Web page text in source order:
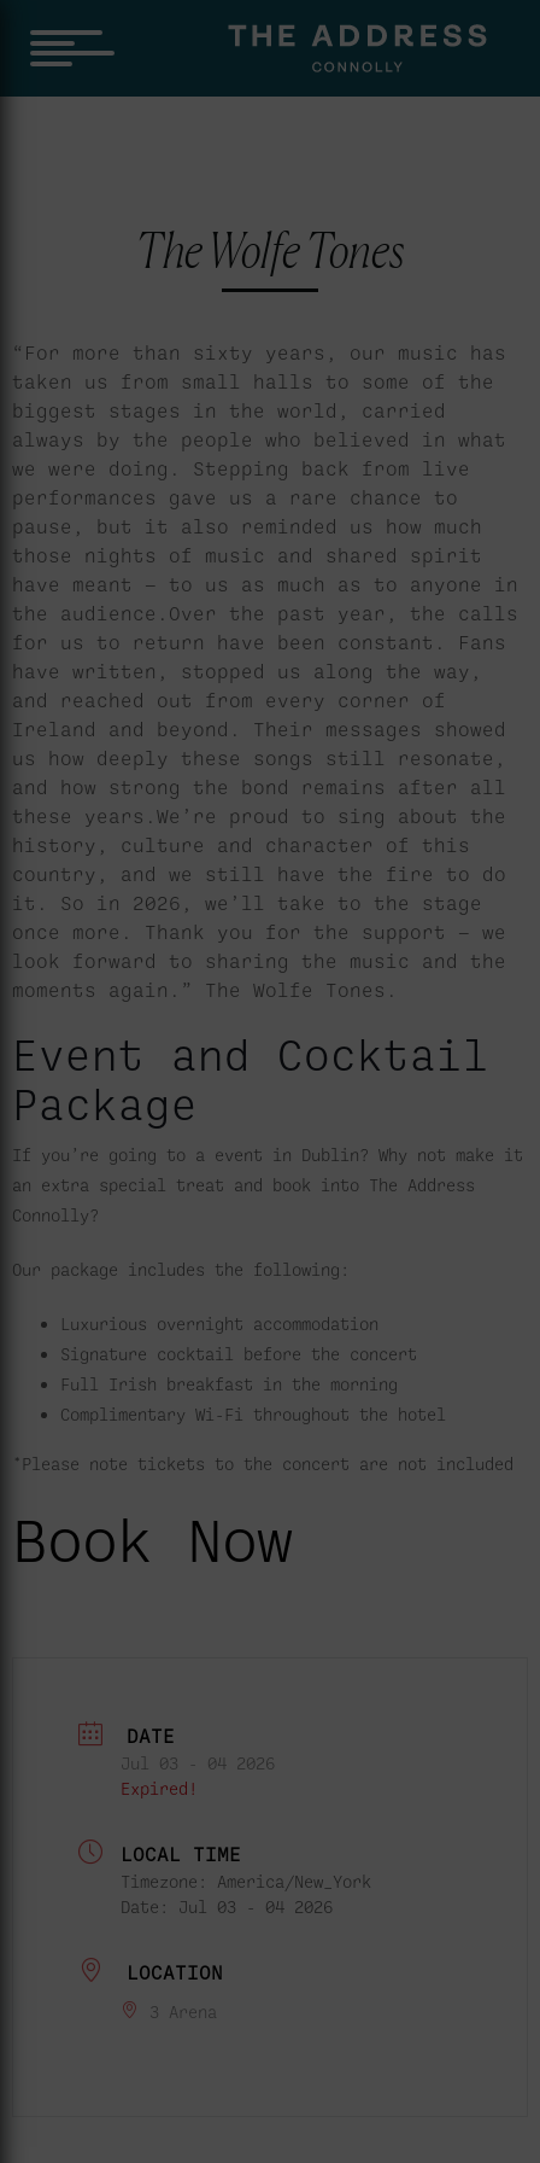
The Wolfe Tones
“For more than sixty years, our music has
taken us from small halls to some of the
biggest stages in the world, carried
always by the people who believed in what
we were doing. Stepping back from live
performances gave us a rare chance to
pause, but it also reminded us how much
those nights of music and shared spirit
have meant — to us as much as to anyone in
the audience.Over the past year, the calls
for us to return have been constant. Fans
have written, stopped us along the way,
and reached out from every corner of
Ireland and beyond. Their messages showed
us how deeply these songs still resonate,
and how strong the bond remains after all
these years.We’re proud to sing about the
history, culture and character of this
country, and we still have the fire to do
it. So in 2026, we’ll take to the stage
once more. Thank you for the support — we
look forward to sharing the music and the
moments again.” The Wolfe Tones.
Event and Cocktail
Package
If you’re going to a event in Dublin? Why not make it
an extra special treat and book into The Address
Connolly?
Our package includes the following:
Luxurious overnight accommodation
Signature cocktail before the concert
Full Irish breakfast in the morning
Complimentary Wi-Fi throughout the hotel
*Please note tickets to the concert are not included
Book Now
DATE
Jul 03 - 04 2026
Expired!
LOCAL TIME
Timezone: America/New_York
Date: Jul 03 - 04 2026
LOCATION
3 Arena